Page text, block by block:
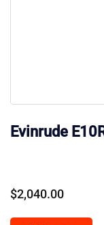
Evinrude
$2,040.00